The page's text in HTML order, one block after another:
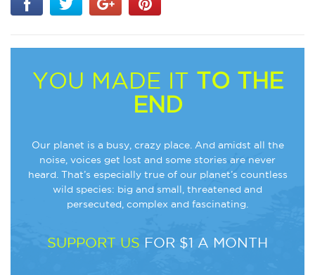
YOU MADE IT TO THE
END
Our planet is a busy, crazy place. And amidst all the
noise, voices get lost and some stories are never
heard. That’s especially true of our planet’s countless
wild species: big and small, threatened and
persecuted, complex and fascinating.
SUPPORT US FOR $1 A MONTH